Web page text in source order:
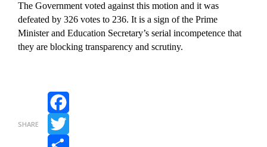
The Government voted against this motion and it was
defeated by 326 votes to 236. It is a sign of the Prime
Minister and Education Secretary’s serial incompetence that
they are blocking transparency and scrutiny.
SHARE
Facebook
Twitter